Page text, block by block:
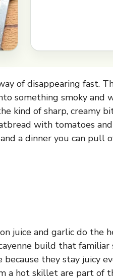
of disappearing fast.
something smoky and
kind of sharp, creamy
with tomatoes
a dinner you can pull
juice and garlic do the
build that familiar
they stay juicy
a hot skillet are part of